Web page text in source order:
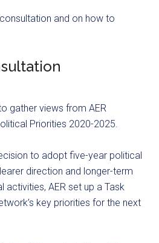
and on how to
gather views from AER
Priorities 2020-2025.
to adopt five-year political
direction and longer-term
activities, AER set up a Task
key priorities for the next